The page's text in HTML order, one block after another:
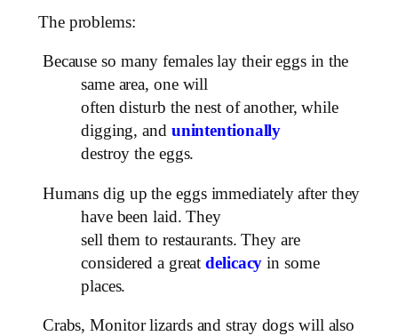
The problems:
Because so many females lay their eggs in the
same area, one will
often disturb the nest of another, while
digging, and unintentionally
destroy the eggs.
Humans dig up the eggs immediately after they
have been laid. They
sell them to restaurants. They are
considered a greatdelicacy in some
places.
Crabs, Monitor lizards and stray dogs will also